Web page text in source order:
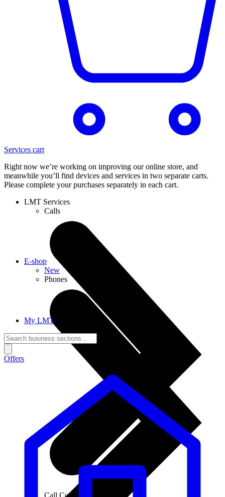
Services cart
Right now we’re working on improving our online store, and
meanwhile you’ll find devices and services in two separate carts.
Please complete your purchases separately in each cart.
LMT Services
Calls
Call Connections
E-shop
New
Phones
My LMT
Offers